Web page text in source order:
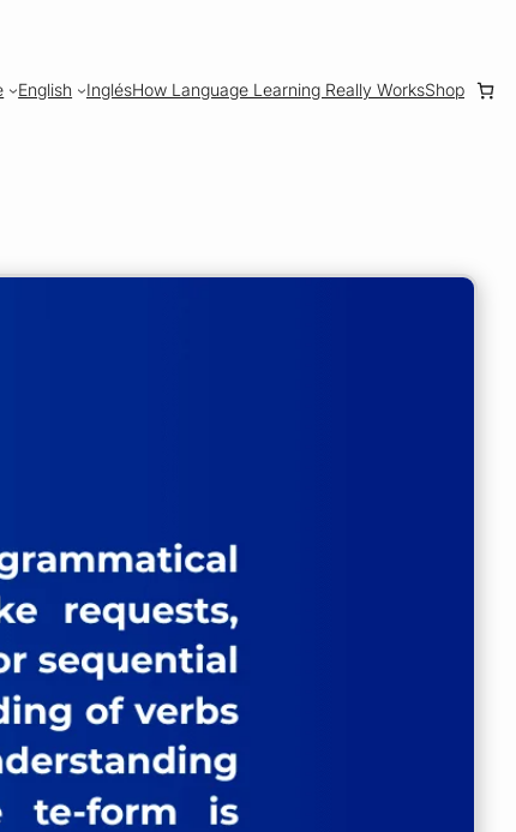
English InglésHow Language Learning Really WorksShop